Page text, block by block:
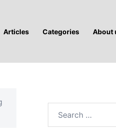
Articles Categories About